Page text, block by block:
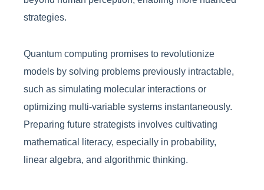
strategies.
Quantum computing promises to revolutionize
models by solving problems previously intractable,
such as simulating molecular interactions or
optimizing multi-variable systems instantaneously.
Preparing future strategists involves cultivating
mathematical literacy, especially in probability,
linear algebra, and algorithmic thinking.